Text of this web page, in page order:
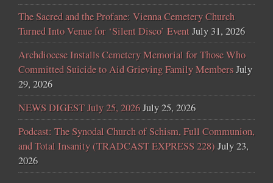
The Sacred and the Profane: Vienna Cemetery Church
Turned Into Venue for ‘Silent Disco’ EventJuly 31, 2026
Archdiocese Installs Cemetery Memorial for Those Who
Committed Suicide to Aid Grieving Family MembersJuly
29, 2026
NEWS DIGEST July 25, 2026July 25, 2026
Podcast: The Synodal Church of Schism, Full Communion,
and Total Insanity (TRADCAST EXPRESS 228) July 23,
2026